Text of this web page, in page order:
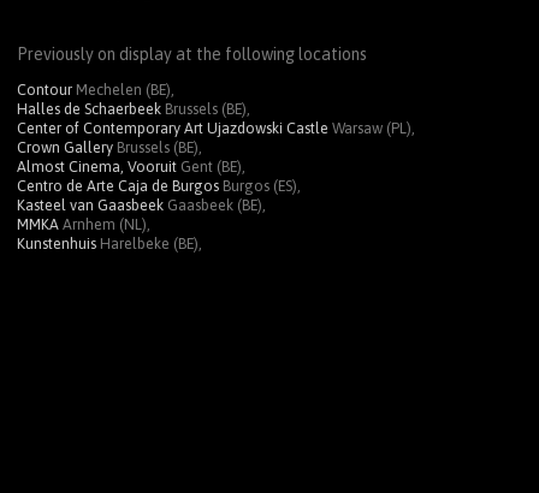
Previously on display at the following locations
Contour Mechelen (BE),
Halles de Schaerbeek Brussels (BE),
Center of Contemporary Art Ujazdowski Castle Warsaw (PL),
Crown Gallery Brussels (BE),
Almost Cinema, Vooruit Gent (BE),
Centro de Arte Caja de Burgos Burgos (ES),
Kasteel van Gaasbeek Gaasbeek (BE),
MMKA Arnhem (NL),
Kunstenhuis Harelbeke (BE),